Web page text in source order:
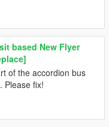
based New Flyer
of the accordion bus
Please fix!